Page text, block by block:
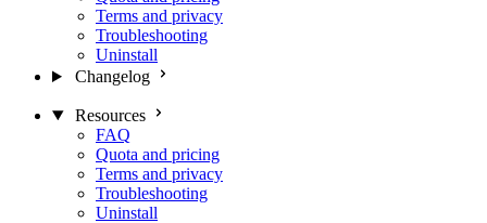
Terms and privacy
Troubleshooting
Uninstall
Changelog
Resources
FAQ
Quota and pricing
Terms and privacy
Troubleshooting
Uninstall